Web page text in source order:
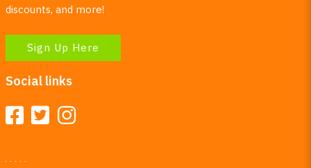
discounts, and more!
Sign Up Here
Social links